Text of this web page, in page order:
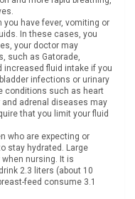
you have fever, vomiting or
In these cases, you
your doctor may
such as Gatorade,
increased fluid intake if you
infections or urinary
conditions such as heart
adrenal diseases may
that you limit your fluid
who are expecting or
stay hydrated. Large
nursing. It is
2.3 liters (about 10
feed consume 3.1